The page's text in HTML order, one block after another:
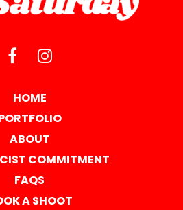
HOME
ABOUT
COMMITMENT
FAQS
A SHOOT